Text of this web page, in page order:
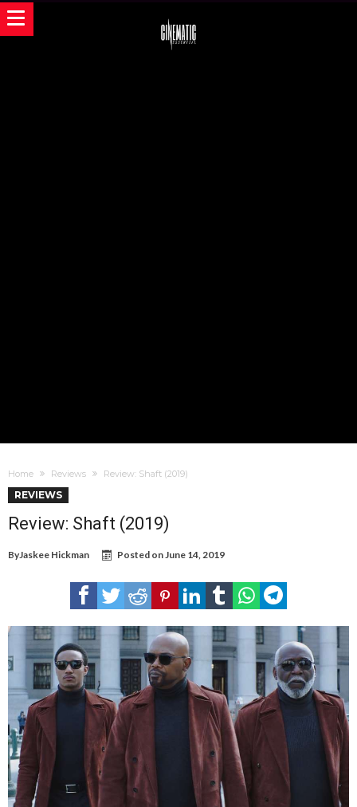
Home Reviews Review: Shaft (2019)
REVIEWS
Review: Shaft (2019)
ByJaskee Hickman Posted onJune 14, 2019